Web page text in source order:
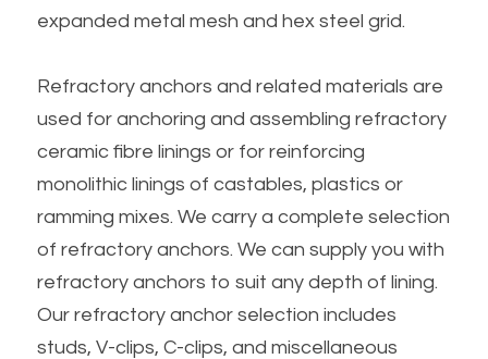
expanded metal mesh and hex steel grid.
Refractory anchors and related materials are
used for anchoring and assembling refractory
ceramic fibre linings or for reinforcing
monolithic linings of castables, plastics or
ramming mixes. We carry a complete selection
of refractory anchors. We can supply you with
refractory anchors to suit any depth of lining.
Our refractory anchor selection includes
studs, V-clips, C-clips, and miscellaneous